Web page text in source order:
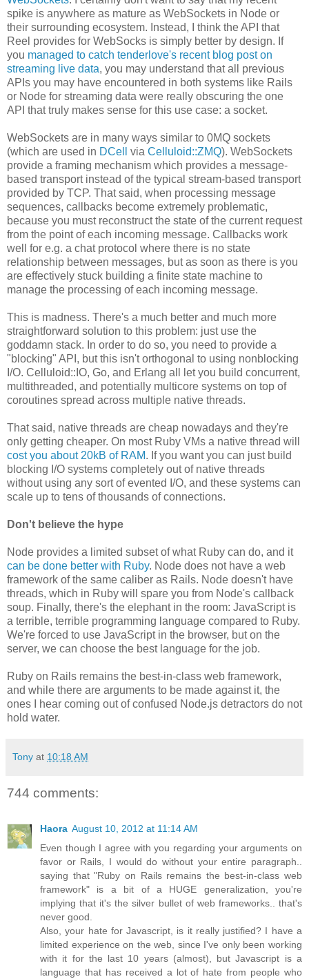
spike is anywhere as mature as WebSockets in Node or
their surrounding ecosystem. Instead, I think the API that
Reel provides for WebSocks is simply better by design. If
you managed to catch tenderlove's recent blog post on
streaming live data, you may understand that all previous
APIs you may have encountered in both systems like Rails
or Node for streaming data were really obscuring the one
API that truly makes sense for this use case: a socket.
WebSockets are in many ways similar to 0MQ sockets
(which are used in DCell via Celluloid::ZMQ). WebSockets
provide a framing mechanism which provides a message-
based transport instead of the typical stream-based transport
provided by TCP. That said, when processing message
sequences, callbacks become extremely problematic,
because you must reconstruct the state of the current request
from the point of each incoming message. Callbacks work
well for e.g. a chat protocol where there is no state
relationship between messages, but as soon as there is you
are effectively stuck building a finite state machine to
manage the processing of each incoming message.
This is madness. There's a much better and much more
straightforward solution to this problem: just use the
goddamn stack. In order to do so, you need to provide a
"blocking" API, but this isn't orthogonal to using nonblocking
I/O. Celluloid::IO, Go, and Erlang all let you build concurrent,
multithreaded, and potentially multicore systems on top of
coroutines spread across multiple native threads.
That said, native threads are cheap nowadays and they're
only getting cheaper. On most Ruby VMs a native thread will
cost you about 20kB of RAM. If you want you can just build
blocking I/O systems completely out of native threads
without using any sort of evented I/O, and these systems can
scale up to tens of thousands of connections.
Don't believe the hype
Node provides a limited subset of what Ruby can do, and it
can be done better with Ruby. Node does not have a web
framework of the same caliber as Rails. Node doesn't have
threads, which in Ruby will spare you from Node's callback
soup. Finally, there's the elephant in the room: JavaScript is
a terrible, terrible programming language compared to Ruby.
We're forced to use JavaScript in the browser, but on the
server, we can choose the best language for the job.
Ruby on Rails remains the best-in-class web framework,
and while there are arguments to be made against it, the
ones I hear coming out of confused Node.js detractors do not
hold water.
Tony at 10:18 AM
744 comments:
Haora August 10, 2012 at 11:14 AM
Even though I agree with you regarding your arguments on
favor or Rails, I would do without your entire paragraph..
saying that "Ruby on Rails remains the best-in-class web
framework" is a bit of a HUGE generalization, you're
implying that it's the silver bullet of web frameworks.. that's
never good.
Also, your hate for Javascript, is it really justified? I have a
limited experience on the web, since I've only been working
with it for the last 10 years (almost), but Javascript is a
language that has received a lot of hate from people who